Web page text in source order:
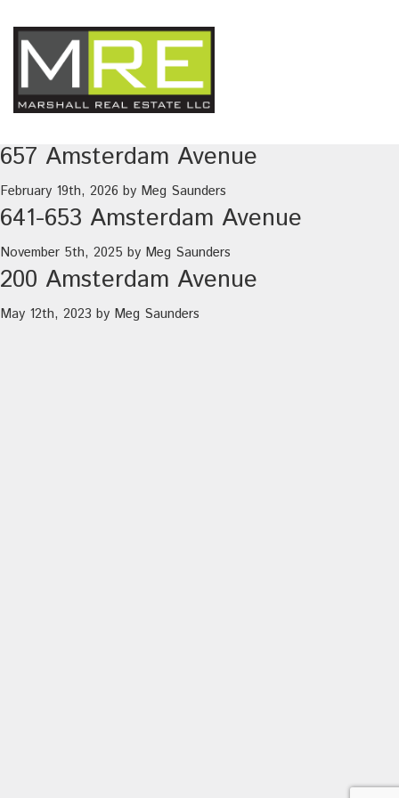
657 Amsterdam Avenue
February 19th, 2026 by Meg Saunders
641-653 Amsterdam Avenue
November 5th, 2025 by Meg Saunders
200 Amsterdam Avenue
May 12th, 2023 by Meg Saunders